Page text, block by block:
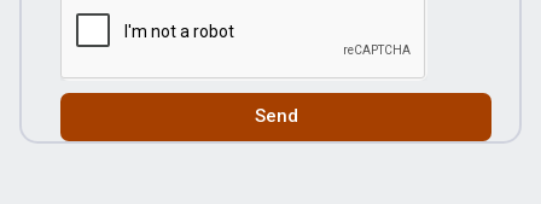
Send